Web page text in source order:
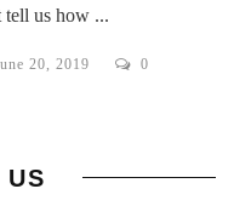
tell us how ...
20, 2019 0